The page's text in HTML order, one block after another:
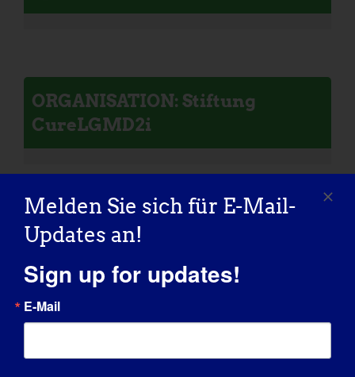
ORGANISATION: Stiftung
CureLGMD2i
ORGANISATION: Koalition zur
Melden Sie sich für E-Mail-
Updates an!
Sign up for updates!
E-Mail